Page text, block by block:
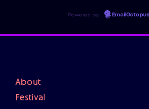
Powered by EmailOctopus
About
Festival